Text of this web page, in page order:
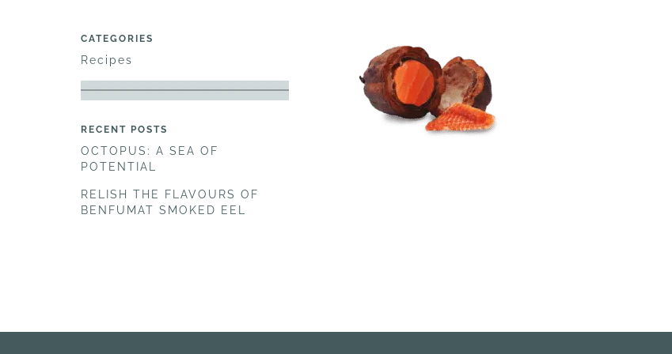
CATEGORIES
Recipes
RECENT POSTS
OCTOPUS: A SEA OF
POTENTIAL
RELISH THE FLAVOURS OF
BENFUMAT SMOKED EEL